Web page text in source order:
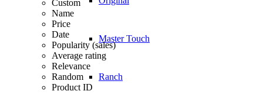
Master Touch
Ranch
Custom
Name
Price
Date
Popularity (sales)
Average rating
Relevance
Random
Product ID